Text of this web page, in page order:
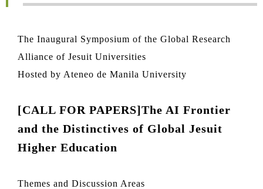
The Inaugural Symposium of the Global Research
Alliance of Jesuit Universities
Hosted by Ateneo de Manila University
[CALL FOR PAPERS]The AI Frontier
and the Distinctives of Global Jesuit
Higher Education
Themes and Discussion Areas